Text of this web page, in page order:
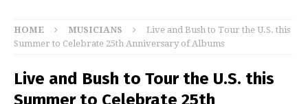
HOME MUSICIANS
Live and Bush to Tour the U.S. this
Summer to Celebrate 25th Anniversary of Albums
Live and Bush to Tour the U.S. this
Summer to Celebrate 25th